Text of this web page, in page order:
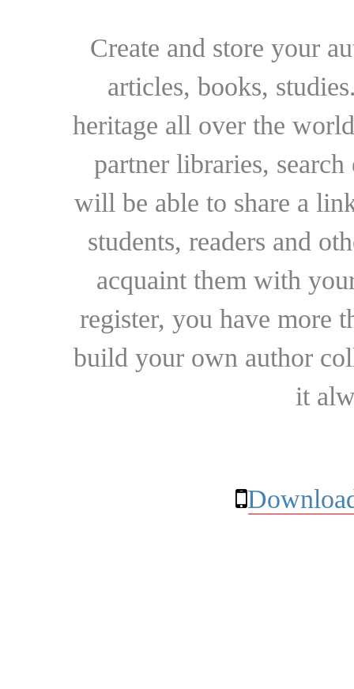
Create and store your
articles, books,
heritage all over the
partner libraries,
will be able to share a
students, readers and
acquaint them with
register, you have more
build your own author
it